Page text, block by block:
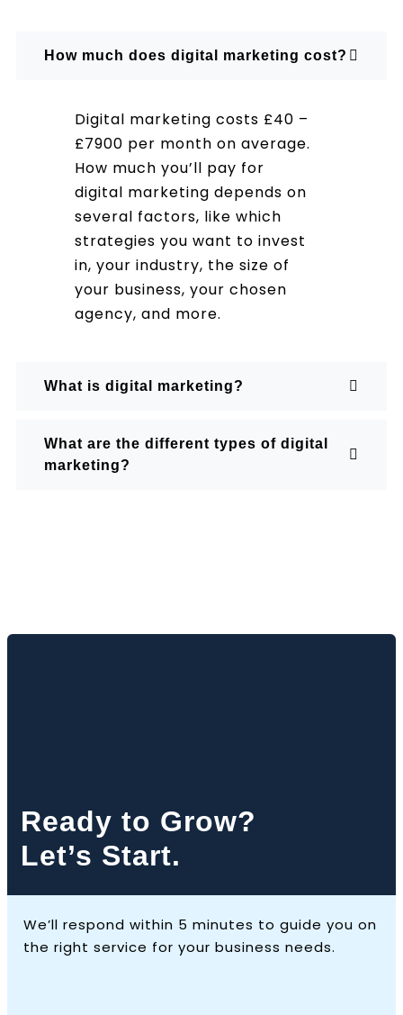
How much does digital marketing cost?
Digital marketing costs £40 –
£7900 per month on average.
How much you’ll pay for
digital marketing depends on
several factors, like which
strategies you want to invest
in, your industry, the size of
your business, your chosen
agency, and more.
What is digital marketing?
What are the different types of digital
marketing?
Ready to Grow?
Let’s Start.
We’ll respond within 5 minutes to guide you on
the right service for your business needs.